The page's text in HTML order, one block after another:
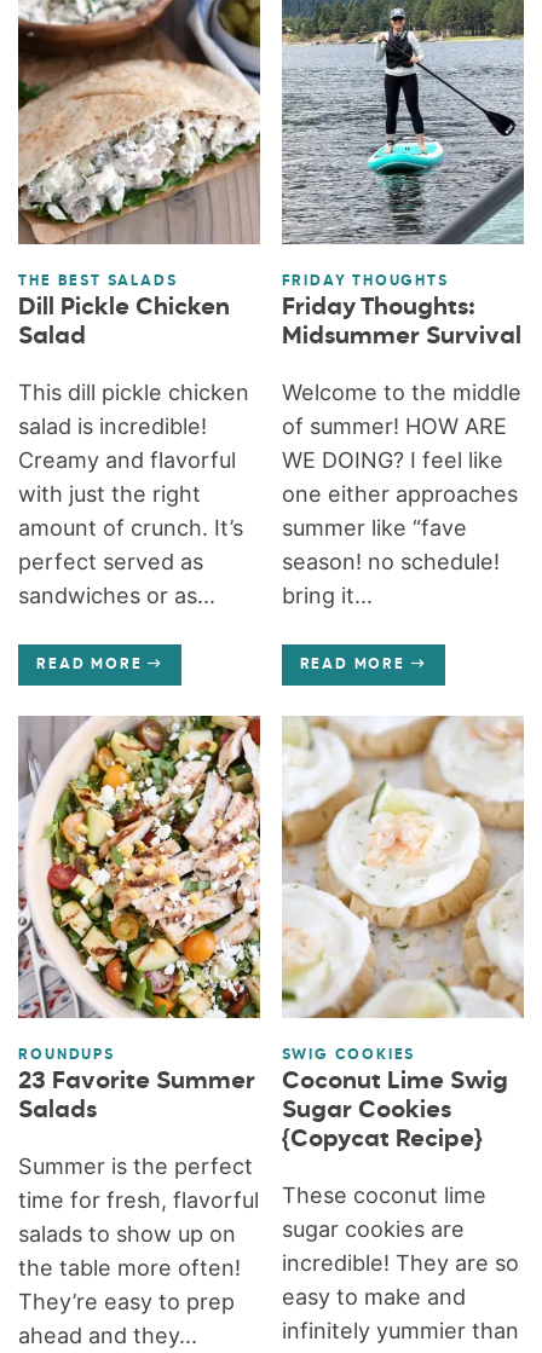
THE BEST SALADS
Dill Pickle Chicken
Salad
This dill pickle chicken
salad is incredible!
Creamy and flavorful
with just the right
amount of crunch. It’s
perfect served as
sandwiches or as...
READ MORE
FRIDAY THOUGHTS
Friday Thoughts:
Midsummer Survival
Welcome to the middle
of summer! HOW ARE
WE DOING? I feel like
one either approaches
summer like “fave
season! no schedule!
bring it...
READ MORE
ROUNDUPS
23 Favorite Summer
Salads
Summer is the perfect
time for fresh, flavorful
salads to show up on
the table more often!
They’re easy to prep
ahead and they...
SWIG COOKIES
Coconut Lime Swig
Sugar Cookies
{Copycat Recipe}
These coconut lime
sugar cookies are
incredible! They are so
easy to make and
infinitely yummier than